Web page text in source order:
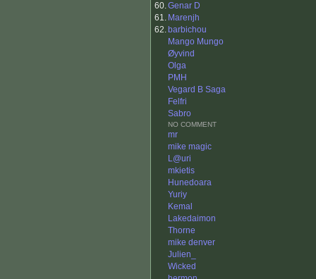
60.Genar D
61. Marenjh
62. barbichou
Mango Mungo
Øyvind
Olga
PMH
Vegard B Saga
Felfri
Sabro
NO COMMENT
mr
mike magic
L@uri
mkietis
Hunedoara
Yuriy
Kemal
Lakedaimon
Thorne
mike denver
Julien_
Wicked